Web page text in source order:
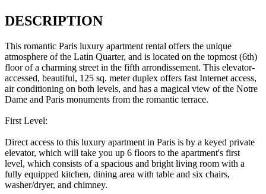
DESCRIPTION
This romantic Paris luxury apartment rental offers the unique
atmosphere of the Latin Quarter, and is located on the topmost (6th)
floor of a charming street in the fifth arrondissement. This elevator-
accessed, beautiful, 125 sq. meter duplex offers fast Internet access,
air conditioning on both levels, and has a magical view of the Notre
Dame and Paris monuments from the romantic terrace.
First Level:
Direct access to this luxury apartment in Paris is by a keyed private
elevator, which will take you up 6 floors to the apartment's first
level, which consists of a spacious and bright living room with a
fully equipped kitchen, dining area with table and six chairs,
washer/dryer, and chimney.